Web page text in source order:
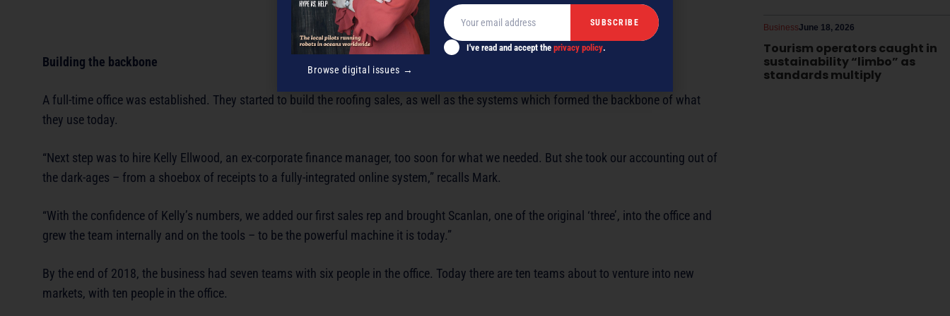
Building the backbone
A full-time office was established. They started to build the roofing sales, as well as the systems which formed the backbone of what
they use today.
“Next step was to hire Kelly Ellwood, an ex-corporate finance manager, too soon for what we needed. But she took our accounting out of
the dark-ages – from a shoebox of receipts to a fully-integrated online system,” recalls Mark.
“With the confidence of Kelly’s numbers, we added our first sales rep and brought Scanlan, one of the original ‘three’, into the office and
grew the team internally and on the tools – to be the powerful machine it is today.”
By the end of 2018, the business had seven teams with six people in the office. Today there are ten teams about to venture into new
markets, with ten people in the office.
Tourism operators caught in
sustainability “limbo” as
standards multiply
June 18, 2026
Business
Browse digital issues →
I've read and accept the privacy policy.